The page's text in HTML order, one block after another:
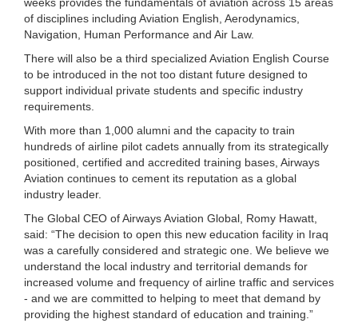
of disciplines including Aviation English, Aerodynamics,
Navigation, Human Performance and Air Law.
There will also be a third specialized Aviation English Course
to be introduced in the not too distant future designed to
support individual private students and specific industry
requirements.
With more than 1,000 alumni and the capacity to train
hundreds of airline pilot cadets annually from its strategically
positioned, certified and accredited training bases, Airways
Aviation continues to cement its reputation as a global
industry leader.
The Global CEO of Airways Aviation Global, Romy Hawatt,
said: “The decision to open this new education facility in Iraq
was a carefully considered and strategic one. We believe we
understand the local industry and territorial demands for
increased volume and frequency of airline traffic and services
- and we are committed to helping to meet that demand by
providing the highest standard of education and training.”